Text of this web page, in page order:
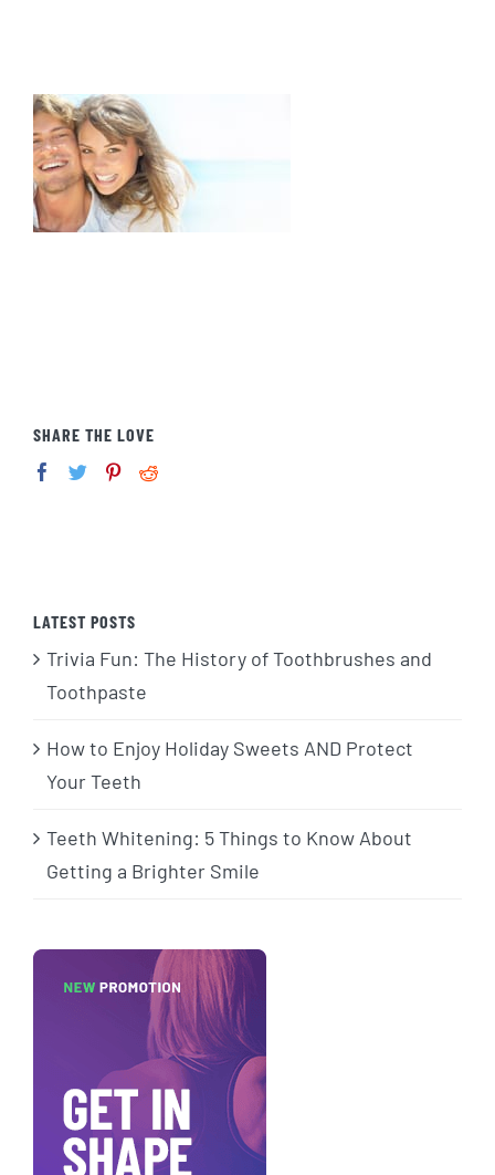
SHARE THE LOVE
LATEST POSTS
Trivia Fun: The History of Toothbrushes and
Toothpaste
How to Enjoy Holiday Sweets AND Protect
Your Teeth
Teeth Whitening: 5 Things to Know About
Getting a Brighter Smile